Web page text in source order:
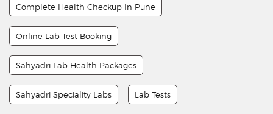
Complete Health Checkup In Pune
Online Lab Test Booking
Sahyadri Lab Health Packages
Sahyadri Speciality Labs Lab Tests